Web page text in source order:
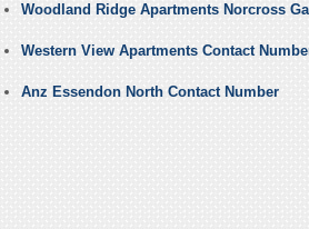
Woodland Ridge Apartments Norcross
Western View Apartments Contact
Anz Essendon North Contact Number